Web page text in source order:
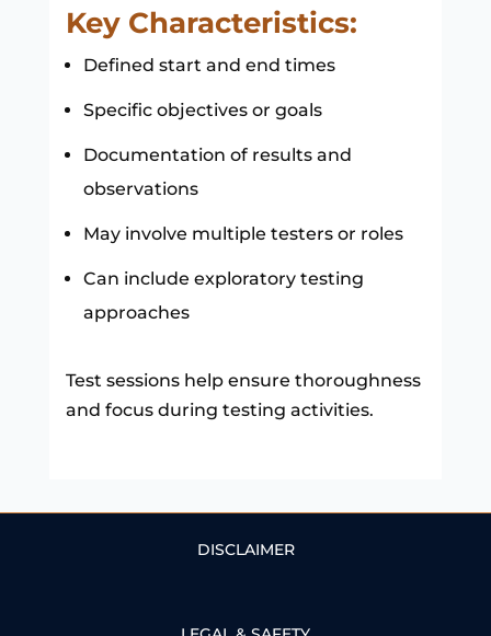
Key Characteristics:
Defined start and end times
Specific objectives or goals
Documentation of results and
observations
May involve multiple testers or roles
Can include exploratory testing
approaches
Test sessions help ensure thoroughness
and focus during testing activities.
DISCLAIMER